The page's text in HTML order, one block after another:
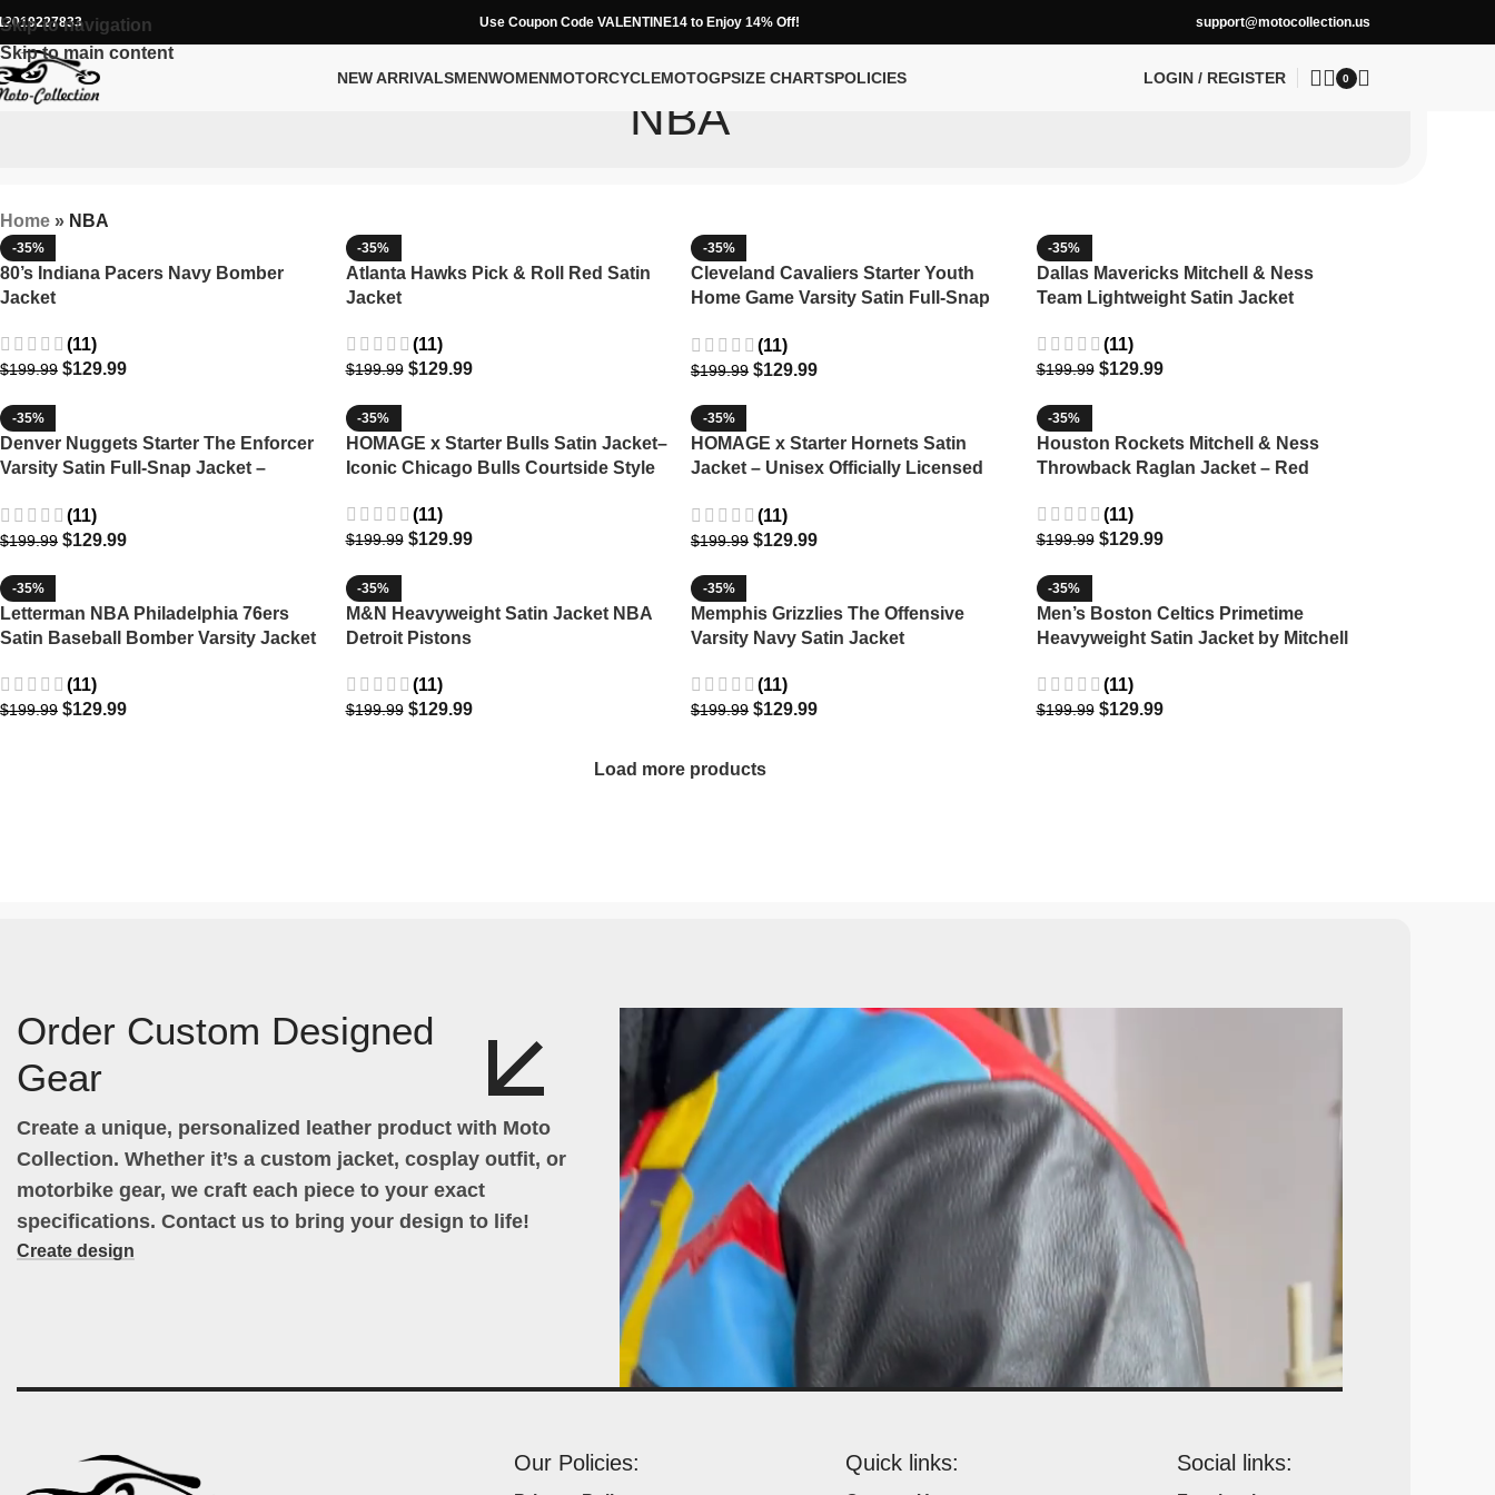
Skip to navigation
Skip to main content
Use Coupon Code VALENTINE14 to Enjoy 14% Off! support@motocollection.us
NEW ARRIVALSMENWOMENMOTORCYCLEMOTOGPSIZE CHARTSPOLICIES LOGIN / REGISTER 0
NBA
Home » NBA
-35%
80’s Indiana Pacers Navy Bomber
Jacket
(11)
$199.99 $129.99
-35%
Atlanta Hawks Pick & Roll Red Satin
Jacket
(11)
$199.99 $129.99
-35%
Cleveland Cavaliers Starter Youth
Home Game Varsity Satin Full-Snap
(11)
$199.99 $129.99
-35%
Dallas Mavericks Mitchell & Ness
Team Lightweight Satin Jacket
(11)
$199.99 $129.99
-35%
Denver Nuggets Starter The Enforcer
Varsity Satin Full-Snap Jacket –
(11)
$199.99 $129.99
-35%
HOMAGE x Starter Bulls Satin Jacket–
Iconic Chicago Bulls Courtside Style
(11)
$199.99 $129.99
-35%
HOMAGE x Starter Hornets Satin
Jacket – Unisex Officially Licensed
(11)
$199.99 $129.99
-35%
Houston Rockets Mitchell & Ness
Throwback Raglan Jacket – Red
(11)
$199.99 $129.99
-35%
Letterman NBA Philadelphia 76ers
Satin Baseball Bomber Varsity Jacket
(11)
$199.99 $129.99
-35%
M&N Heavyweight Satin Jacket NBA
Detroit Pistons
(11)
$199.99 $129.99
-35%
Memphis Grizzlies The Offensive
Varsity Navy Satin Jacket
(11)
$199.99 $129.99
-35%
Men’s Boston Celtics Primetime
Heavyweight Satin Jacket by Mitchell
(11)
$199.99 $129.99
Load more products
Order Custom Designed
Gear
Create a unique, personalized leather product with Moto
Collection. Whether it’s a custom jacket, cosplay outfit, or
motorbike gear, we craft each piece to your exact
specifications. Contact us to bring your design to life!
Create design
Our Policies: Quick links: Social links: